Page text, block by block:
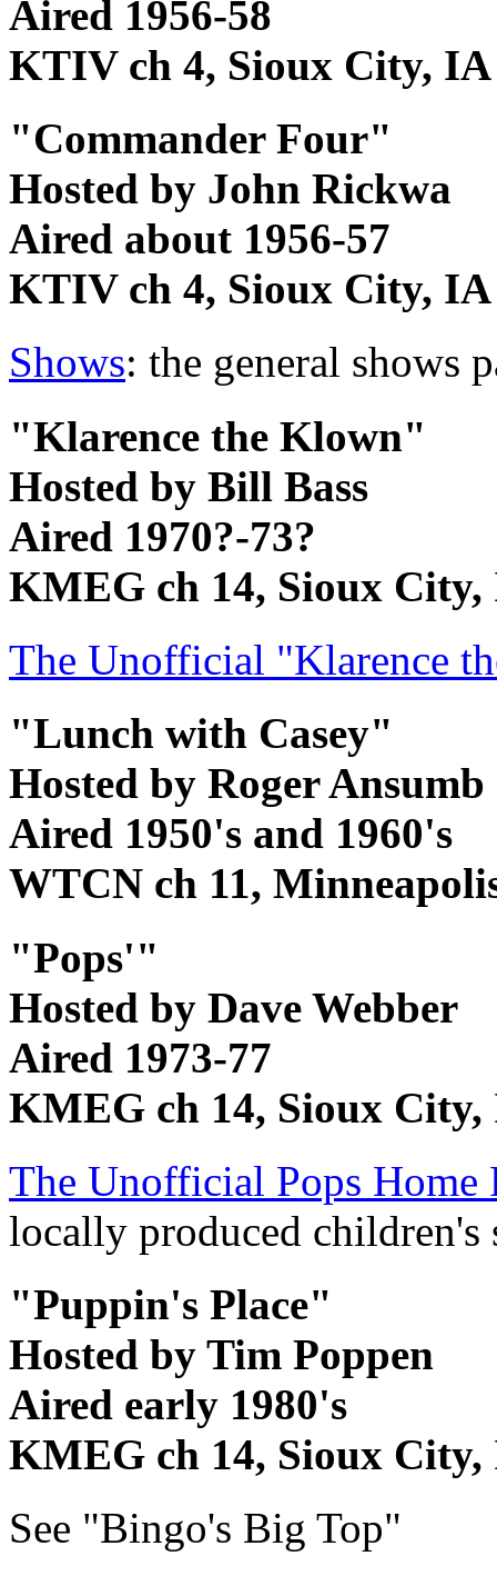
Aired 1956-58
KTIV ch 4, Sioux City, IA
"Commander Four"
Hosted by John Rickwa
Aired about 1956-57
KTIV ch 4, Sioux City, IA
Shows: the general shows
"Klarence the Klown"
Hosted by Bill Bass
Aired 1970?-73?
KMEG ch 14, Sioux
The Unofficial "Klarence
"Lunch with Casey"
Hosted by Roger Ansumb
Aired 1950's and 1960's
WTCN ch 11,
"Pops'"
Hosted by Dave Webber
Aired 1973-77
KMEG ch 14, Sioux
The Unofficial Pops Home
locally produced children's
"Puppin's Place"
Hosted by Tim Poppen
Aired early 1980's
KMEG ch 14, Sioux
See "Bingo's Big Top"